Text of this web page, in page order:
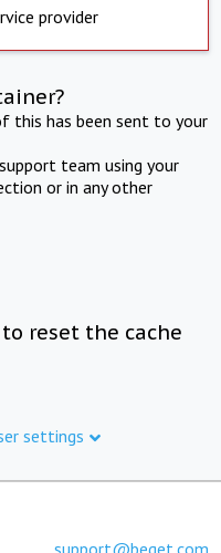
provider
this has been sent to your
team using your
or in any other
reset the cache
settings
support@beget.com